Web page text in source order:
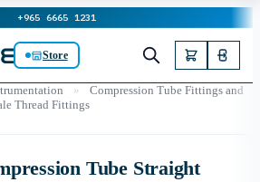
+965 6665 1231
Store
»
Compression Tube Fittings and
Thread Fittings
Tube Straight